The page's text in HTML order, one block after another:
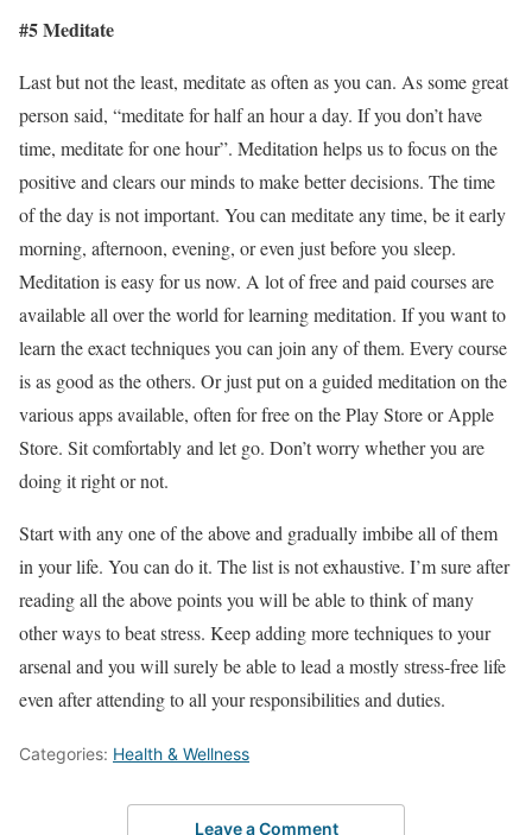
#5 Meditate
Last but not the least, meditate as often as you can. As some great
person said, “meditate for half an hour a day. If you don’t have
time, meditate for one hour”. Meditation helps us to focus on the
positive and clears our minds to make better decisions. The time
of the day is not important. You can meditate any time, be it early
morning, afternoon, evening, or even just before you sleep.
Meditation is easy for us now. A lot of free and paid courses are
available all over the world for learning meditation. If you want to
learn the exact techniques you can join any of them. Every course
is as good as the others. Or just put on a guided meditation on the
various apps available, often for free on the Play Store or Apple
Store. Sit comfortably and let go. Don’t worry whether you are
doing it right or not.
Start with any one of the above and gradually imbibe all of them
in your life. You can do it. The list is not exhaustive. I’m sure after
reading all the above points you will be able to think of many
other ways to beat stress. Keep adding more techniques to your
arsenal and you will surely be able to lead a mostly stress-free life
even after attending to all your responsibilities and duties.
Categories: Health & Wellness
Leave a Comment